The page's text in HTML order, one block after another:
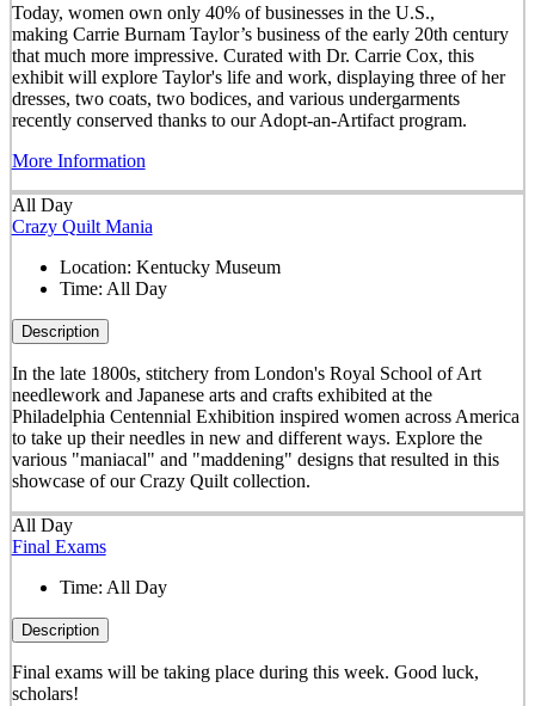
Today, women own only 40% of businesses in the U.S.,
making Carrie Burnam Taylor’s business of the early 20th century
that much more impressive. Curated with Dr. Carrie Cox, this
exhibit will explore Taylor's life and work, displaying three of her
dresses, two coats, two bodices, and various undergarments
recently conserved thanks to our Adopt-an-Artifact program.
More Information
All Day
Crazy Quilt Mania
Location: Kentucky Museum
Time: All Day
Description
In the late 1800s, stitchery from London's Royal School of Art
needlework and Japanese arts and crafts exhibited at the
Philadelphia Centennial Exhibition inspired women across America
to take up their needles in new and different ways. Explore the
various "maniacal" and "maddening" designs that resulted in this
showcase of our Crazy Quilt collection.
All Day
Final Exams
Time: All Day
Description
Final exams will be taking place during this week. Good luck,
scholars!